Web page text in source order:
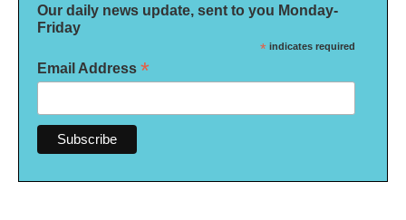
Our daily news update, sent to you Monday-
Friday
* indicates required
Email Address *